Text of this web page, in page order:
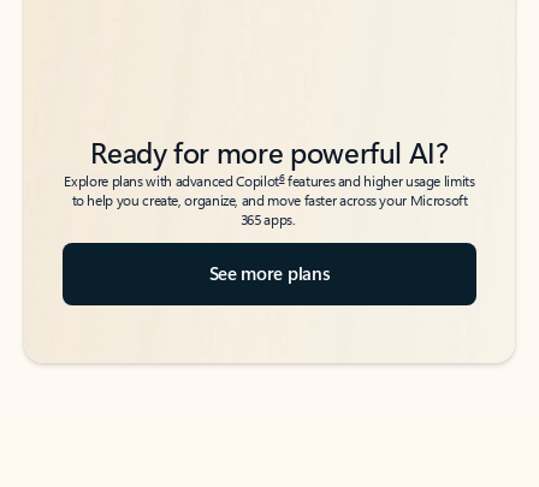
Ready for more powerful AI?
Explore plans with advanced Copilot6features and higher usage limits
to help you create, organize, and move faster across your Microsoft
365 apps.
See more plans